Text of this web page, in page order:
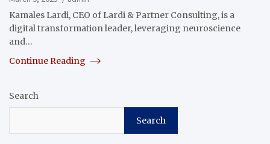
Kamales Lardi, CEO of Lardi & Partner Consulting, is a
digital transformation leader, leveraging neuroscience
and…
Continue Reading
Search
Search